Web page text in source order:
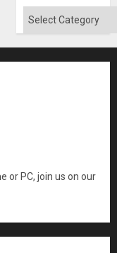
Categories
or PC, join us on our